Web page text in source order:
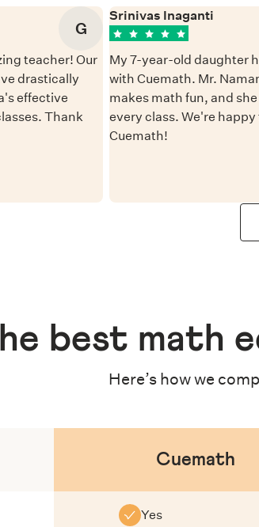
G
teacher! Our
drastically
effective
Thank
Srinivas Inaganti
My 7-year-old daughter
with Cuemath. Mr.
makes math fun, and
every class. We're happy
Cuemath!
best math
Here’s how we
Cuemath
Yes